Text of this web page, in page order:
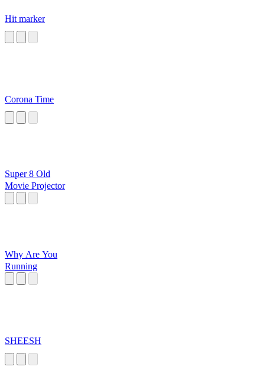
Hit marker
Corona Time
Super 8 Old
Movie Projector
Why Are You
Running
SHEESH